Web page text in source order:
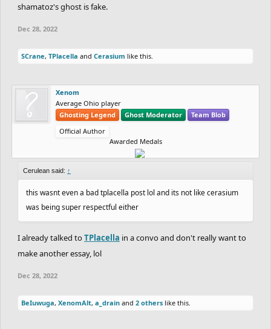
shamatoz's ghost is fake.
Dec 28, 2022
SCrane, TPlacella and Cerasium like this.
Xenom
Average Ohio player
Ghosting Legend
Ghost Moderator
Team Blob
Official Author
Awarded Medals
Cerulean said: ↑
this wasnt even a bad tplacella post lol and its not like cerasium
was being super respectful either
I already talked toTPlacella in a convo and don't really want to
make another essay, lol
Dec 28, 2022
BeIuwuga, XenomAlt, a_drain and 2 others like this.